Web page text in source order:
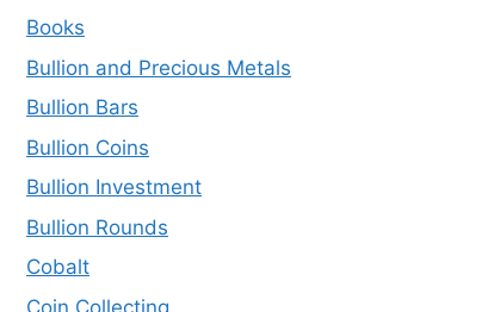
Books
Bullion and Precious Metals
Bullion Bars
Bullion Coins
Bullion Investment
Bullion Rounds
Cobalt
Coin Collecting